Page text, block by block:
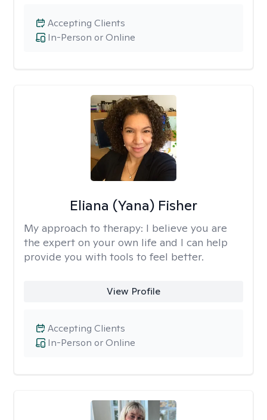
In-Person or Online
Accepting Clients
Eliana (Yana) Fisher
My approach to therapy: I believe you are
the expert on your own life and I can help
provide you with tools to feel better.
View Profile
In-Person or Online
Accepting Clients